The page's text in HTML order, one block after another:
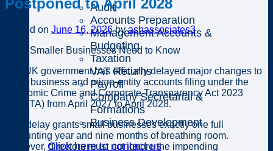
Audit
Accounts Preparation
Management Accounts &
Budgeting
Taxation
VAT Returns
Payroll
Company Secretarial &
Formations
Business Development
Click here to contact us
Posted on June 16, 2026 byashassociates3
What Smaller Businesses Need to Know
The UK government has officially delayed major changes to
small business and micro-entity accounts filing under the
Economic Crime and Corporate Transparency Act 2023
(ECCTA) from April 2027 to April 2028.
This delay grants small businesses exactly one full
accounting year and nine months of breathing room.
However, directors must not ignore the impending